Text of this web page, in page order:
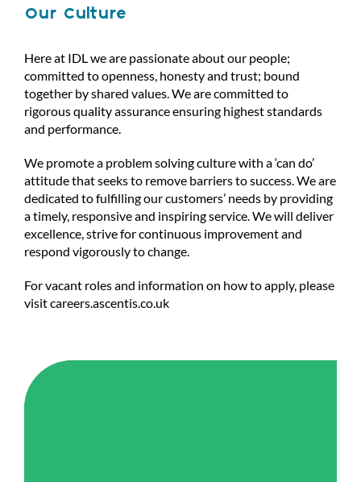
Our Culture
Here at IDL we are passionate about our people;
committed to openness, honesty and trust; bound
together by shared values. We are committed to
rigorous quality assurance ensuring highest standards
and performance.
We promote a problem solving culture with a ‘can do’
attitude that seeks to remove barriers to success. We are
dedicated to fulfilling our customers’ needs by providing
a timely, responsive and inspiring service. We will deliver
excellence, strive for continuous improvement and
respond vigorously to change.
For vacant roles and information on how to apply, please
visitcareers.ascentis.co.uk